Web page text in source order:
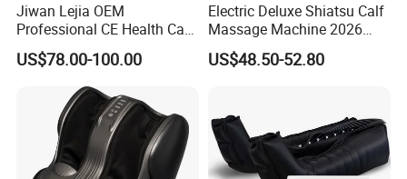
Jiwan Lejia OEM
Professional CE Health Care
Natural Nephrite Stone
Physical Therapy Infrared
Jade Mat Bio Magnetic
Thermal Body Massage
Mattress
US$78.00-100.00
Electric Deluxe Shiatsu Calf
Massage Machine 2026
with Heel Roller Foot
Massager
US$48.50-52.80